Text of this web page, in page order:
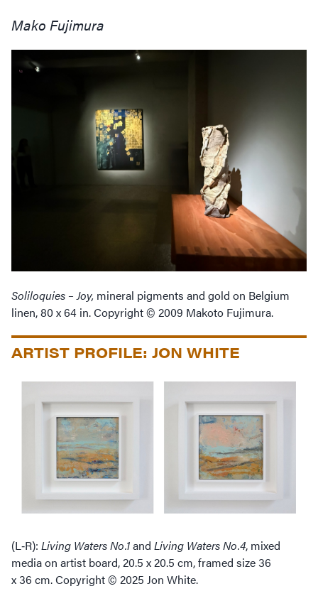
Mako Fujimura
Soliloquies – Joy, mineral pigments and gold on Belgium
linen, 80 x 64 in. Copyright © 2009 Makoto Fujimura.
ARTIST PROFILE: JON WHITE
(L‑R): Living Waters No.1and Living Waters No.4, mixed
media on artist board, 20.5 x 20.5 cm, framed size 36
x 36 cm. Copyright © 2025 Jon White.